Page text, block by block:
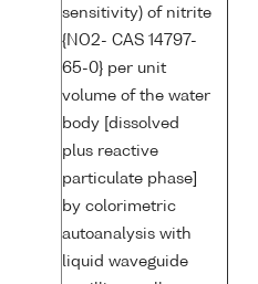
sensitivity) of nitrite
{NO2- CAS 14797-
65-0} per unit
volume of the water
body [dissolved
plus reactive
particulate phase]
by colorimetric
autoanalysis with
liquid waveguide